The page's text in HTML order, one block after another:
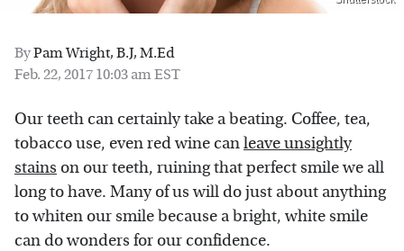
ByPam Wright, B.J, M.Ed
Feb. 22, 2017 10:03 am EST
Our teeth can certainly take a beating. Coffee, tea,
tobacco use, even red wine canleave unsightly
stains on our teeth, ruining that perfect smile we all
long to have. Many of us will do just about anything
to whiten our smile because a bright, white smile
can do wonders for our confidence.